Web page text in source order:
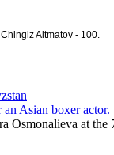
Aitmatov - 100.
Asian boxer actor.
Osmonalieva at the